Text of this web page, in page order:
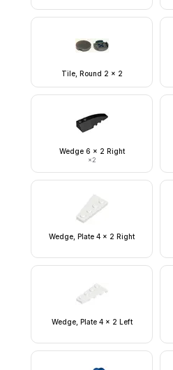
Tile, Round 2 x 2
Wedge 6 x 2 Right
×2
Wedge, Plate 4 x 2 Right
Wedge, Plate 4 x 2 Left